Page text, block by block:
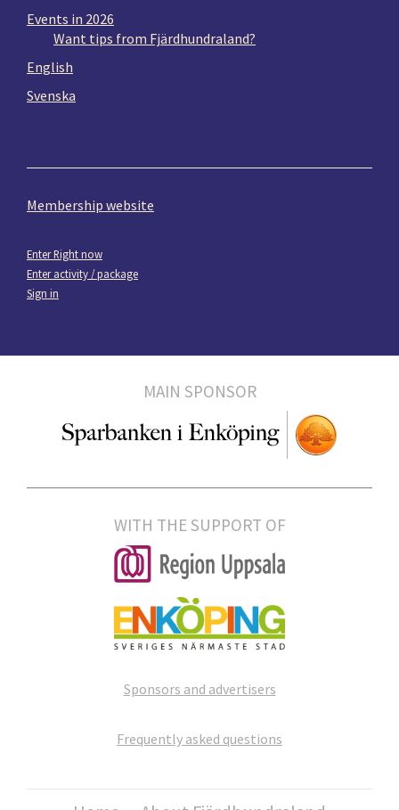
Events in 2026
Want tips from Fjärdhundraland?
English
Svenska
Membership website
Enter Right now
Enter activity / package
Sign in
MAIN SPONSOR
WITH THE SUPPORT OF
Sponsors and advertisers
Frequently asked questions